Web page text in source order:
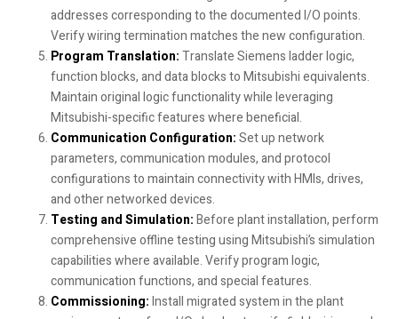
addresses corresponding to the documented I/O points.
Verify wiring termination matches the new configuration.
Program Translation:Translate Siemens ladder logic,
function blocks, and data blocks to Mitsubishi equivalents.
Maintain original logic functionality while leveraging
Mitsubishi-specific features where beneficial.
Communication Configuration:Set up network
parameters, communication modules, and protocol
configurations to maintain connectivity with HMIs, drives,
and other networked devices.
Testing and Simulation:Before plant installation, perform
comprehensive offline testing using Mitsubishi’s simulation
capabilities where available. Verify program logic,
communication functions, and special features.
Commissioning:Install migrated system in the plant